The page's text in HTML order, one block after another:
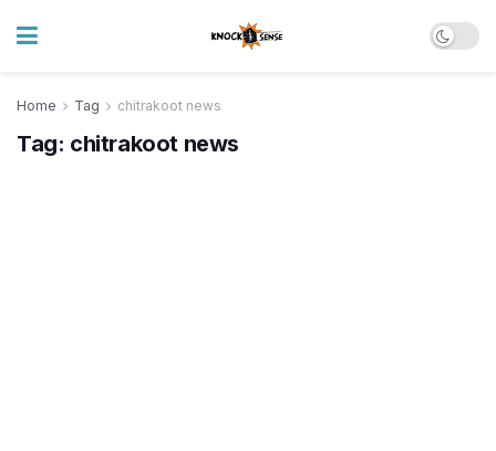
Home Tag chitrakoot news
Tag: chitrakoot news